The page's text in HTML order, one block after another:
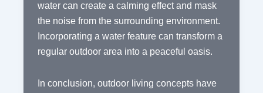
water can create a calming effect and mask
the noise from the surrounding environment.
Incorporating a water feature can transform a
regular outdoor area into a peaceful oasis.
In conclusion, outdoor living concepts have